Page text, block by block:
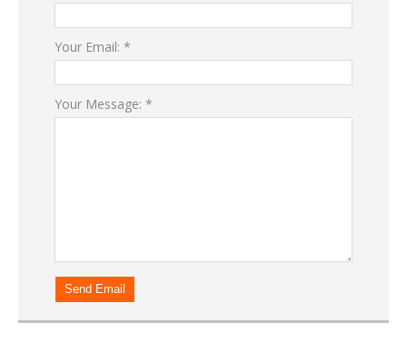
Your Email: *
Your Message: *
Send Email